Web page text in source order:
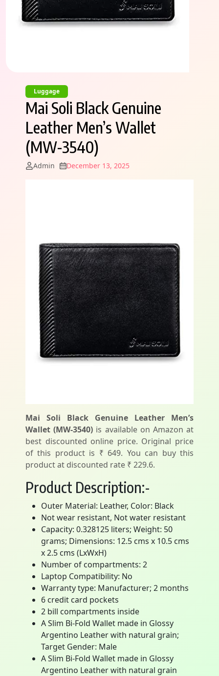
Luggage
Mai Soli Black Genuine
Leather Men’s Wallet
(MW-3540)
Admin December 13, 2025
Mai Soli Black Genuine Leather Men’s
Wallet (MW-3540) is available on Amazon at
best discounted online price. Original price
of this product is ₹ 649. You can buy this
product at discounted rate ₹ 229.6.
Product Description:-
Outer Material: Leather, Color: Black
Not wear resistant, Not water resistant
Capacity: 0.328125 liters; Weight: 50
grams; Dimensions: 12.5 cms x 10.5 cms
x 2.5 cms (LxWxH)
Number of compartments: 2
Laptop Compatibility: No
Warranty type: Manufacturer; 2 months
6 credit card pockets
2 bill compartments inside
A Slim Bi-Fold Wallet made in Glossy
Argentino Leather with natural grain;
Target Gender: Male
A Slim Bi-Fold Wallet made in Glossy
Argentino Leather with natural grain